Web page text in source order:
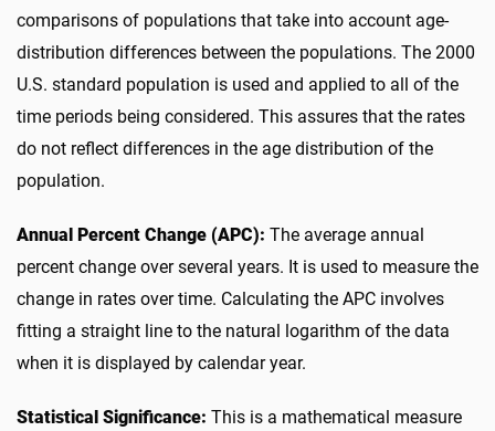
comparisons of populations that take into account age-
distribution differences between the populations. The 2000
U.S. standard population is used and applied to all of the
time periods being considered. This assures that the rates
do not reflect differences in the age distribution of the
population.
Annual Percent Change (APC): The average annual
percent change over several years. It is used to measure the
change in rates over time. Calculating the APC involves
fitting a straight line to the natural logarithm of the data
when it is displayed by calendar year.
Statistical Significance: This is a mathematical measure